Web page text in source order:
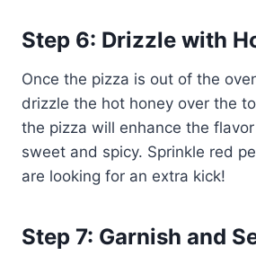
Step 6: Drizzle with
Once the pizza is out of the
drizzle the hot honey over the
the pizza will enhance the
sweet and spicy. Sprinkle red
are looking for an extra kick!
Step 7: Garnish and